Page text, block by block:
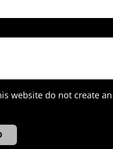
website do not create